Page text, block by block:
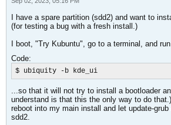
I have a spare partition (sdd2) and want to
(for testing a bug with a fresh install.)
I boot, "Try Kubuntu", go to a terminal, and run
Code:
$ ubiquity -b kde_ui
...so that it will not try to install a bootloader
understand is that this the only way to do
reboot into my main install and let update-
sdd2.